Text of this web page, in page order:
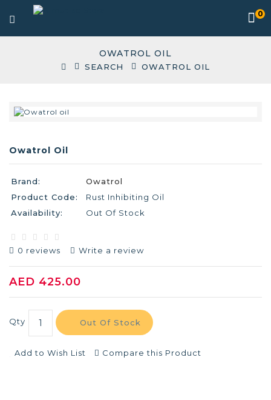
0
OWATROL OIL
SEARCH OWATROL OIL
Owatrol Oil
Brand:
Owatrol
Product Code:
Rust Inhibiting Oil
Availability:
Out Of Stock
0 reviews Write a review
AED 425.00
Qty Out Of Stock
Add to Wish List Compare this Product